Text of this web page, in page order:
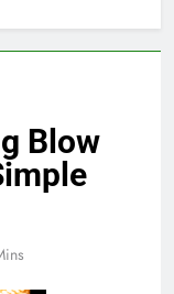
Blow